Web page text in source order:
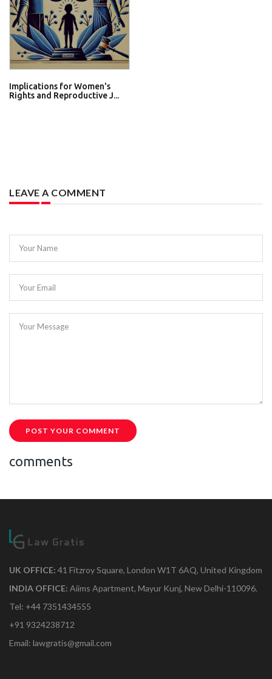
Implications for Women's
Rights and Reproductive J...
LEAVE A COMMENT
Your Name
Your Email
Your Message
POST YOUR COMMENT
comments
UK OFFICE: 41 Fitzroy Square, London W1T 6AQ, United Kingdom
INDIA OFFICE: Aiims Apartment, Mayur Kunj, New Delhi-110096.
Tel: +44 7351434555
+91 9324238712
Email: lawgratis@gmail.com